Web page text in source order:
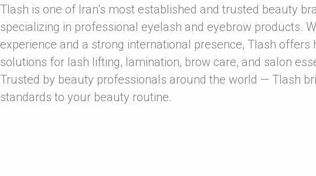
Tlash is one of Iran’s most established and trusted beauty
specializing in professional eyelash and eyebrow products.
experience and a strong international presence, Tlash offers
solutions for lash lifting, lamination, brow care, and salon
Trusted by beauty professionals around the world — Tlash
standards to your beauty routine.